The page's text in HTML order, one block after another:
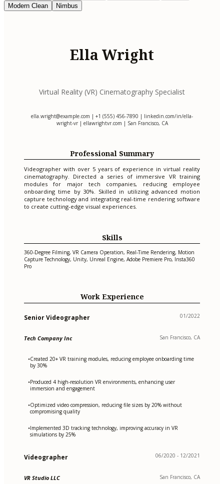
Modern Clean
Nimbus
Ella Wright
Virtual Reality (VR) Cinematography Specialist
ella.wright@example.com | +1 (555) 456-7890 | linkedin.com/in/ella-
wright-vr | ellawrightvr.com | San Francisco, CA
Professional Summary
Videographer with over 5 years of experience in virtual reality
cinematography. Directed a series of immersive VR training
modules for major tech companies, reducing employee
onboarding time by 30%. Skilled in utilizing advanced motion
capture technology and integrating real-time rendering software
to create cutting-edge visual experiences.
Skills
360-Degree Filming, VR Camera Operation, Real-Time Rendering, Motion
Capture Technology, Unity, Unreal Engine, Adobe Premiere Pro, Insta360
Pro
Work Experience
Senior Videographer 01/2022
Tech Company Inc San Francisco, CA
•Created 20+ VR training modules, reducing employee onboarding time
by 30%
•Produced 4 high-resolution VR environments, enhancing user
immersion and engagement
•Optimized video compression, reducing file sizes by 20% without
compromising quality
•Implemented 3D tracking technology, improving accuracy in VR
simulations by 25%
Videographer 06/2020 - 12/2021
VR Studio LLC San Francisco, CA